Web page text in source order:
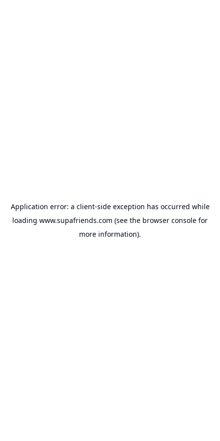
Application error: a client-side exception has occurred while
loading www.supafriends.com (see the browser console for
more information).